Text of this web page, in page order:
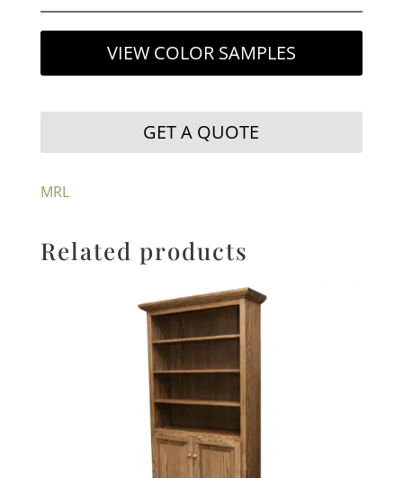
VIEW COLOR SAMPLES
GET A QUOTE
MRL
Related products